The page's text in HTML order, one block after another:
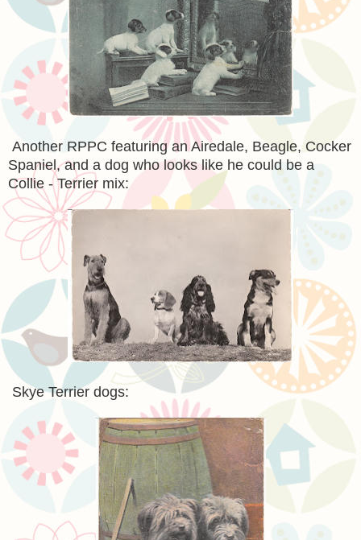
Another RPPC featuring an Airedale, Beagle, Cocker
Spaniel, and a dog who looks like he could be a
Collie - Terrier mix:
Skye Terrier dogs: